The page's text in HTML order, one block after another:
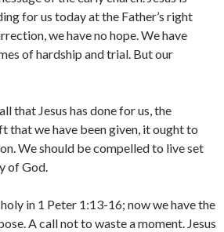
for us today at the Father’s right
we have no hope. We have
of hardship and trial. But our
that Jesus has done for us, the
that we have been given, it ought to
We should be compelled to live set
of God.
in 1 Peter 1:13-16; now we have the
A call not to waste a moment. Jesus